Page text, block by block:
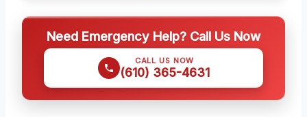
Need Emergency Help? Call Us Now
CALL US NOW
(610) 365-4631